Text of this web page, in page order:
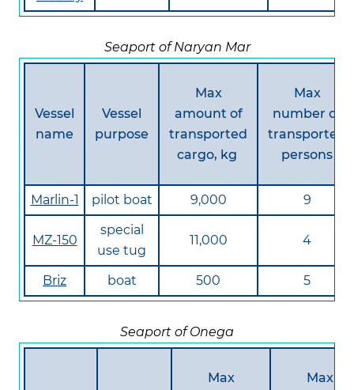
Seaport of Naryan Mar
Vessel
name
Vessel
purpose
Max
amount of
transported
cargo, kg
Max
number of
transported
persons
Marlin-1 pilot boat 9,000 9
MZ-150
special
use tug
11,000 4
Briz boat 500 5
Seaport of Onega
Max Max